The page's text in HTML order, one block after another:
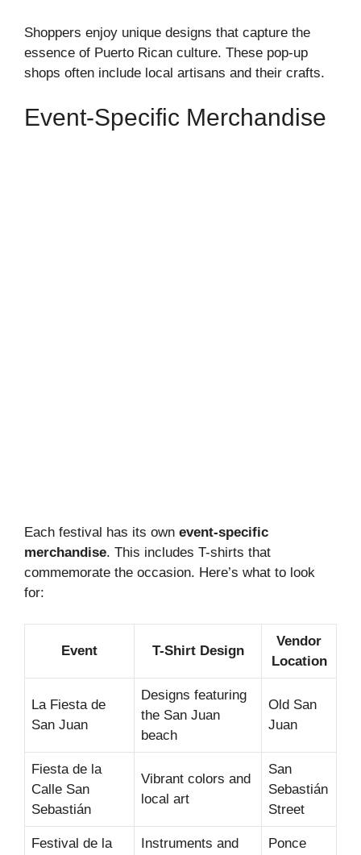
Shoppers enjoy unique designs that capture the
essence of Puerto Rican culture. These pop-up
shops often include local artisans and their crafts.
Event-Specific Merchandise
Each festival has its own event-specific
merchandise. This includes T-shirts that
commemorate the occasion. Here’s what to look
for:
Event T-Shirt Design
Vendor
Location
La Fiesta de
San Juan
Designs featuring
the San Juan
beach
Old San
Juan
Fiesta de la
Calle San
Sebastián
Vibrant colors and
local art
San
Sebastián
Street
Festival de la Instruments and Ponce